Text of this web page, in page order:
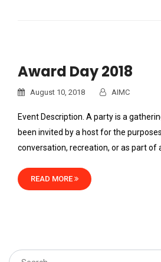
Award Day 2018
August 10, 2018 AIMC
Event Description. A party is a
been invited by a host for the
conversation, recreation, or as part of
READ MORE
Search